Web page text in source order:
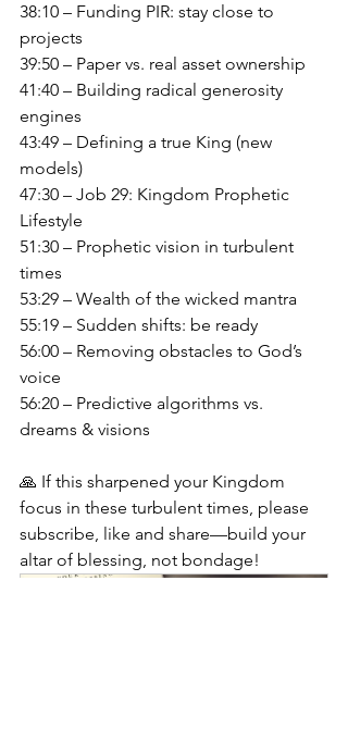
38:10 – Funding PIR: stay close to
projects
39:50 – Paper vs. real asset ownership
41:40 – Building radical generosity
engines
43:49 – Defining a true King (new
models)
47:30 – Job 29: Kingdom Prophetic
Lifestyle
51:30 – Prophetic vision in turbulent
times
53:29 – Wealth of the wicked mantra
55:19 – Sudden shifts: be ready
56:00 – Removing obstacles to God’s
voice
56:20 – Predictive algorithms vs.
dreams & visions
🙏 If this sharpened your Kingdom
focus in these turbulent times, please
subscribe, like and share—build your
altar of blessing, not bondage!